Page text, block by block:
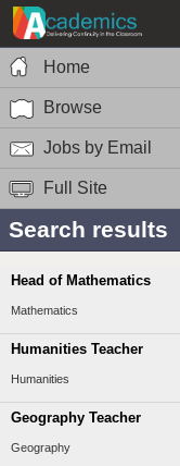
Home
Browse
Jobs by Email
Full Site
Search results
Head of Mathematics
Mathematics
Humanities Teacher
Humanities
Geography Teacher
Geography